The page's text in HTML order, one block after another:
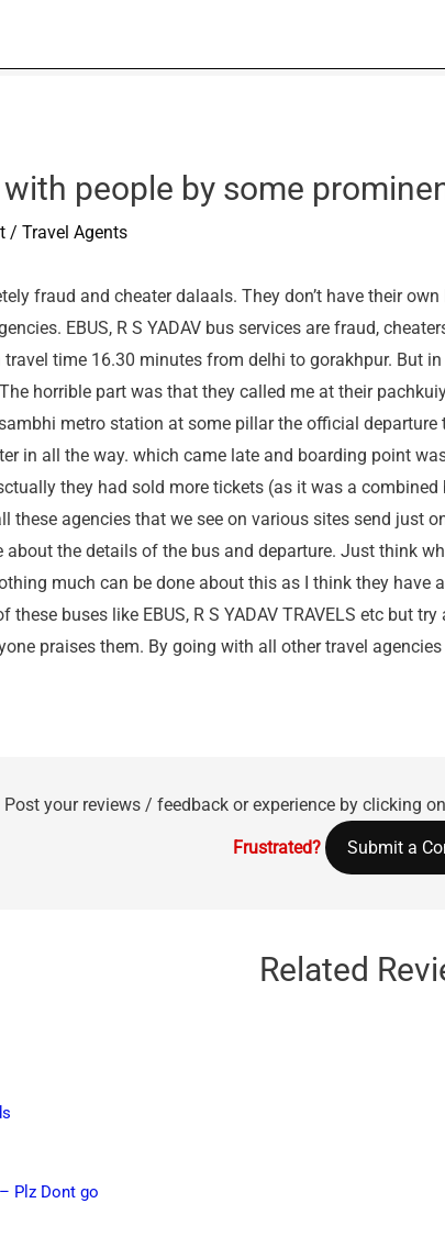
people by some
/ Travel Agents
fraud and cheater dalaals. They don’t have their
EBUS, R S YADAV bus services are fraud,
time 16.30 minutes from delhi to gorakhpur. But
horrible part was that they called me at their
metro station at some pillar the official
in all the way. which came late and boarding point
they had sold more tickets (as it was a
these agencies that we see on various sites send just
the details of the bus and departure. Just think
much can be done about this as I think they have
these buses like EBUS, R S YADAV TRAVELS etc but
praises them. By going with all other travel
Post your reviews / feedback or experience by clicking
Frustrated? Submit a
Related
Plz Dont go